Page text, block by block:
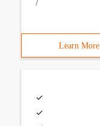
/
Learn More